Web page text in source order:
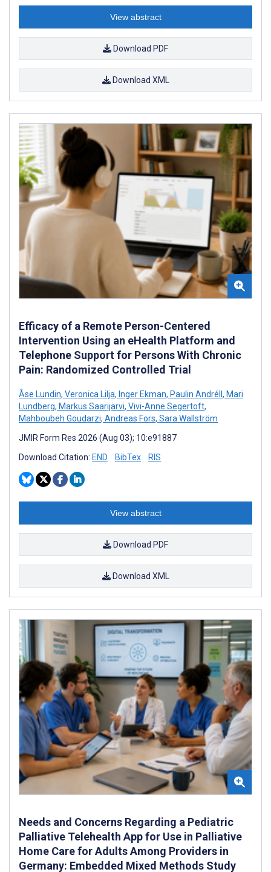
View abstract
Download PDF
Download XML
Efficacy of a Remote Person-Centered
Intervention Using an eHealth Platform and
Telephone Support for Persons With Chronic
Pain: Randomized Controlled Trial
Åse Lundin, Veronica Lilja, Inger Ekman, Paulin Andréll , Mari
Lundberg, Markus Saarijärvi, Vivi-Anne Segertoft,
Mahboubeh Goudarzi, Andreas Fors, Sara Wallström
JMIR Form Res 2026 (Aug 03); 10:e91887
Download Citation: END BibTex RIS
View abstract
Download PDF
Download XML
Needs and Concerns Regarding a Pediatric
Palliative Telehealth App for Use in Palliative
Home Care for Adults Among Providers in
Germany: Embedded Mixed Methods Study